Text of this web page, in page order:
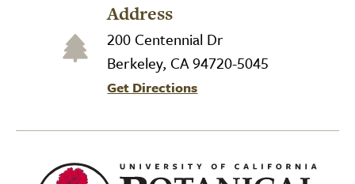
Address
200 Centennial Dr
Berkeley, CA 94720-5045
Get Directions